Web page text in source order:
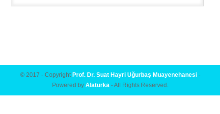
© 2017 - Copyright Prof. Dr. Suat Hayri Uğurbaş Muayenehanesi-
Powered by Alaturka- All Rights Reserved.